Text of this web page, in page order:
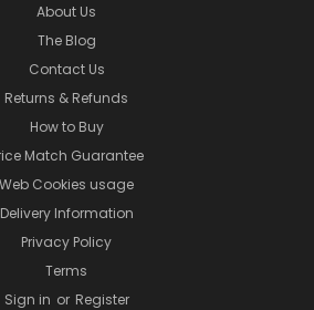
About Us
The Blog
Contact Us
Returns & Refunds
How to Buy
Match Guarantee
Web Cookies usage
Delivery Information
Privacy Policy
Terms
Sign in or Register